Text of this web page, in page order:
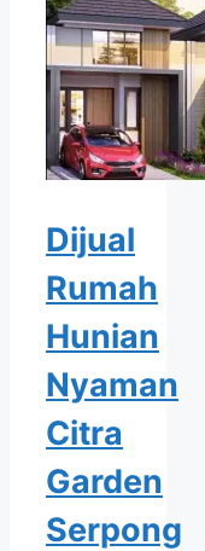
Dijual
Rumah
Hunian
Nyaman
Citra
Garden
Serpong